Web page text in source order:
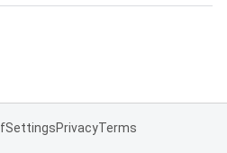
SettingsPrivacyTerms